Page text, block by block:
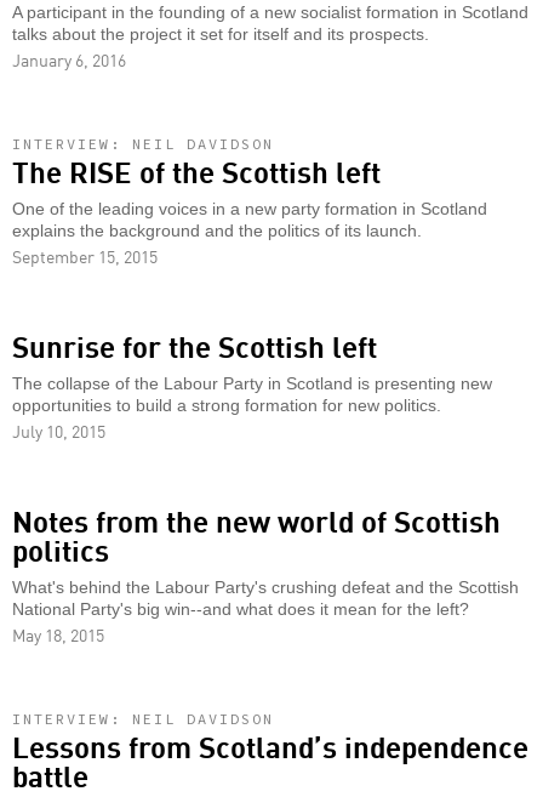
A participant in the founding of a new socialist formation in Scotland
talks about the project it set for itself and its prospects.
January 6, 2016
INTERVIEW: NEIL DAVIDSON
The RISE of the Scottish left
One of the leading voices in a new party formation in Scotland
explains the background and the politics of its launch.
September 15, 2015
Sunrise for the Scottish left
The collapse of the Labour Party in Scotland is presenting new
opportunities to build a strong formation for new politics.
July 10, 2015
Notes from the new world of Scottish
politics
What's behind the Labour Party's crushing defeat and the Scottish
National Party's big win--and what does it mean for the left?
May 18, 2015
INTERVIEW: NEIL DAVIDSON
Lessons from Scotland’s independence
battle